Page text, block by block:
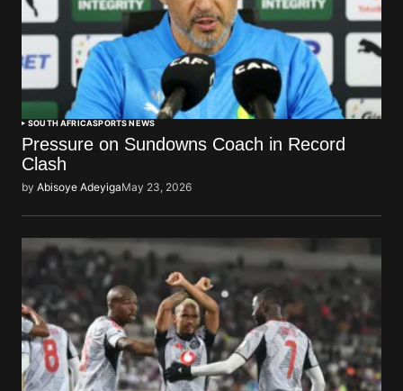
SOUTH AFRICASPORTS NEWS
Pressure on Sundowns Coach in Record
Clash
by Abisoye AdeyigaMay 23, 2026